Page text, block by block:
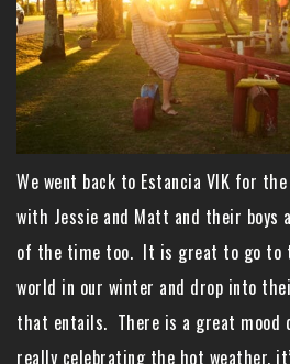
We went back to Estancia VIK for
with Jessie and Matt and their boys
of the time too. It is great to go to
world in our winter and drop into
that entails. There is a great mood
really celebrating the hot weather,